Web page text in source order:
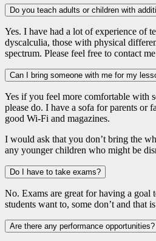
Do you teach adults or children with
Yes. I have had a lot of experience of
dyscalculia, those with physical
spectrum. Please feel free to contact
Can I bring someone with me for my
Yes if you feel more comfortable with
please do. I have a sofa for parents or
good Wi-Fi and magazines.
I would ask that you don’t bring the
any younger children who might be
Do I have to take exams?
No. Exams are great for having a goal
students want to, some don’t and that
Are there any performance opportunities?